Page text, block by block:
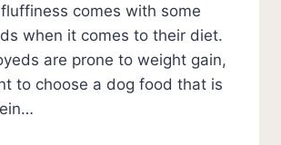
comes with some
when it comes to their diet.
are prone to weight gain,
to choose a dog food that is